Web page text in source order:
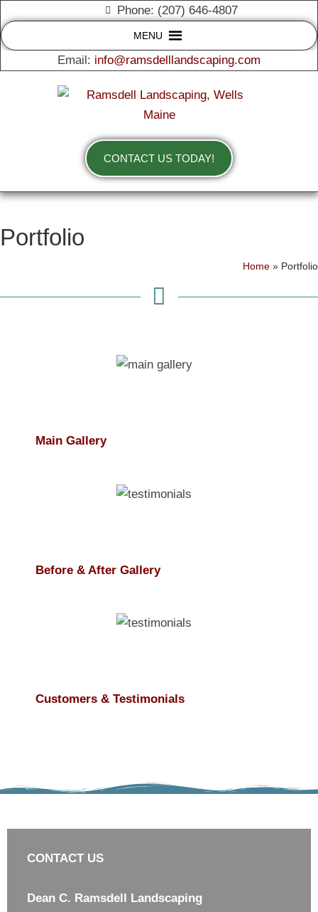
Phone: (207) 646-4807
MENU
Email: info@ramsdelllandscaping.com
CONTACT US TODAY!
Portfolio
Home » Portfolio
Main Gallery
Before & After Gallery
Customers & Testimonials
CONTACT US
Dean C. Ramsdell Landscaping